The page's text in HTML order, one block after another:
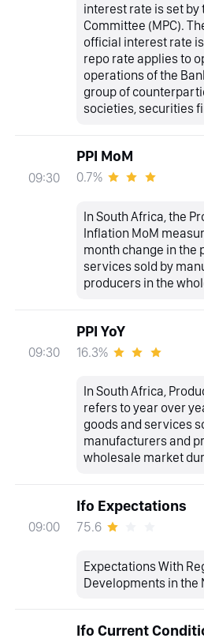
interest rate is set
Committee (MPC).
official interest rate
repo rate applies to
operations of the
group of
societies, securities
09:30
PPI MoM
0.7%
In South Africa, the
Inflation MoM
month change in the
services sold by
producers in the
09:30
PPI YoY
16.3%
In South Africa,
refers to year over
goods and services
manufacturers and
wholesale market
09:00
Ifo Expectations
75.6
Expectations With
Developments in the
Ifo Current